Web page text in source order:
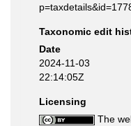
Taxonomic edit
Date
2024-11-03
22:14:05Z
Licensing
The